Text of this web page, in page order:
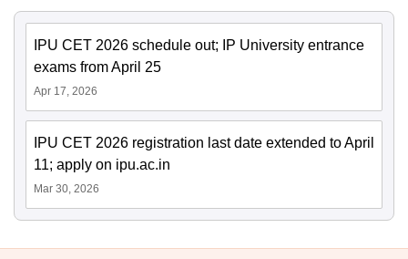
IPU CET 2026 schedule out; IP University entrance
exams from April 25
Apr 17, 2026
IPU CET 2026 registration last date extended to April
11; apply on ipu.ac.in
Mar 30, 2026